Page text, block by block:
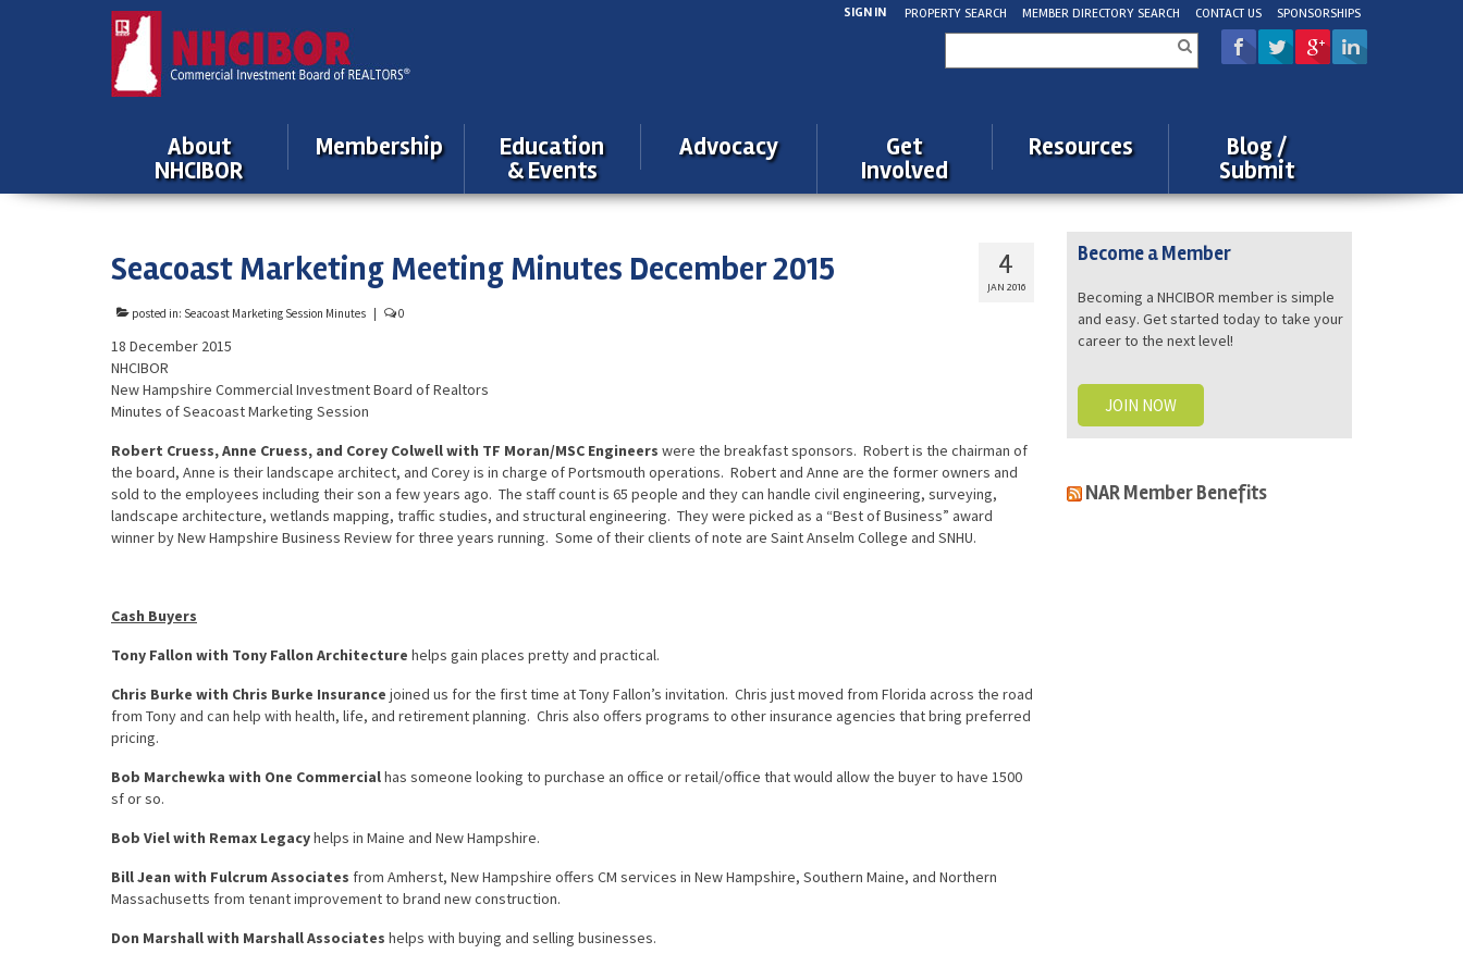
PROPERTY SEARCH MEMBER DIRECTORY SEARCH CONTACT US SPONSORSHIPS
SIGN IN
for:
About
NHCIBOR
Membership
Education
& Events
Advocacy
Get
Involved
Resources
Blog /
Submit
4
JAN 2016
Seacoast Marketing Meeting Minutes December 2015
posted in: Seacoast Marketing Session Minutes 0
18 December 2015
NHCIBOR
New Hampshire Commercial Investment Board of Realtors
Minutes of Seacoast Marketing Session
Robert Cruess, Anne Cruess, and Corey Colwell with TF Moran/MSC Engineers were the breakfast sponsors. Robert is the chairman of
the board, Anne is their landscape architect, and Corey is in charge of Portsmouth operations. Robert and Anne are the former owners and
sold to the employees including their son a few years ago. The staff count is 65 people and they can handle civil engineering, surveying,
landscape architecture, wetlands mapping, traffic studies, and structural engineering. They were picked as a “Best of Business” award
winner by New Hampshire Business Review for three years running. Some of their clients of note are Saint Anselm College and SNHU.
Cash Buyers
Tony Fallon with Tony Fallon Architecture helps gain places pretty and practical.
Chris Burke with Chris Burke Insurance joined us for the first time at Tony Fallon’s invitation. Chris just moved from Florida across the road
from Tony and can help with health, life, and retirement planning. Chris also offers programs to other insurance agencies that bring preferred
pricing.
Bob Marchewka with One Commercialhas someone looking to purchase an office or retail/office that would allow the buyer to have 1500
sf or so.
Bob Viel with Remax Legacyhelps in Maine and New Hampshire.
Bill Jean with Fulcrum Associates from Amherst, New Hampshire offers CM services in New Hampshire, Southern Maine, and Northern
Massachusetts from tenant improvement to brand new construction.
Don Marshall with Marshall Associates helps with buying and selling businesses.
Become a Member
Becoming a NHCIBOR member is simple
and easy. Get started today to take your
career to the next level!
JOIN NOW
NAR Member Benefits